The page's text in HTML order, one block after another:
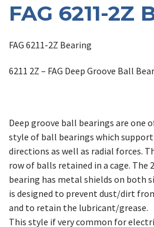
FAG 6211-2Z
FAG 6211-2Z Bearing
6211 2Z – FAG Deep Groove Ball
Deep groove ball bearings are one
style of ball bearings which
directions as well as radial forces.
row of balls retained in a cage. The
bearing has metal shields on both
is designed to prevent dust/dirt
and to retain the lubricant/grease.
This style if very common for